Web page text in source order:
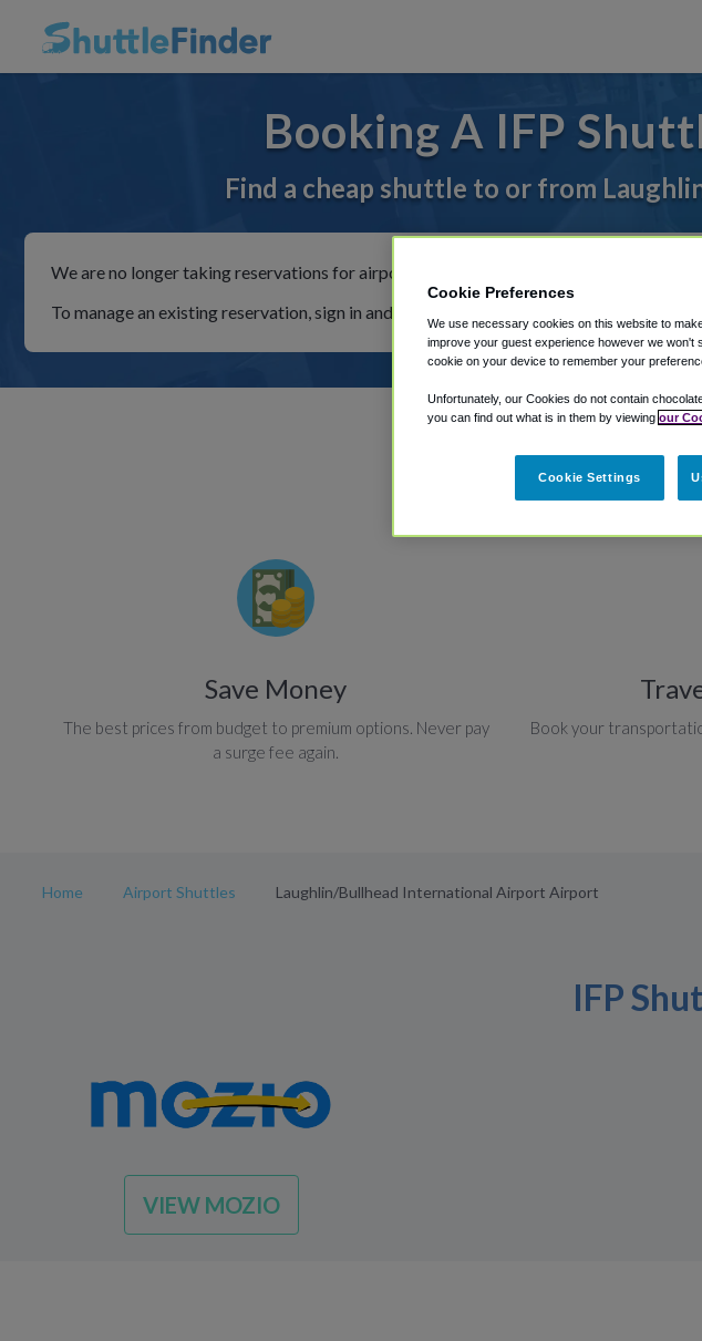
Booking A IFP
Find a cheap shuttle to or from
We are no longer taking reservations for airport shuttles through Shuttle Finder.
To manage an existing reservation, sign in and follow the instructions in our My
The best
Save Money
The best prices from budget to premium options. Never pay
a surge fee again.
Book your
Home Airport Shuttles Laughlin/Bullhead International Airport Airport
IFP
VIEW MOZIO
Cookie Preferences
We use necessary cookies on this website to
improve your guest experience however we won't
cookie on your device to remember your
Unfortunately, our Cookies do not contain
you can find out what is in them by viewing our
Cookie Settings